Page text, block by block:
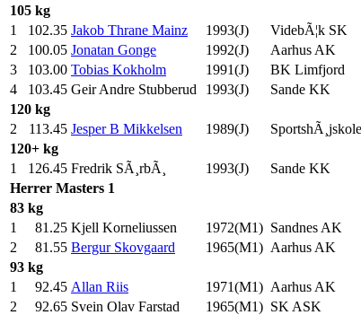
105 kg
1
102.35 Jakob Thrane Mainz 1993(J) VidebÃ¦k SK
2
100.05 Jonatan Gonge 1992(J) Aarhus AK
3
103.00 Tobias Kokholm 1991(J) BK Limfjord
4
103.45 Geir Andre Stubberud 1993(J) Sande KK
120 kg
2
113.45 Jesper B Mikkelsen 1989(J)
120+ kg
1
126.45 Fredrik SÃ¸rbÃ¸ 1993(J) Sande KK
Herrer Masters 1
83 kg
1
81.25 Kjell Korneliussen 1972(M1) Sandnes AK
2
81.55 Bergur Skovgaard 1965(M1) Aarhus AK
93 kg
1
92.45 Allan Riis 1971(M1) Aarhus AK
2
92.65 Svein Olav Farstad 1965(M1) SK ASK